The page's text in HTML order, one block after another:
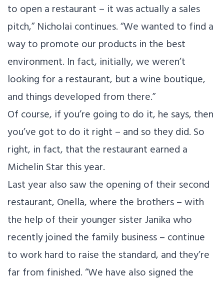
to open a restaurant – it was actually a sales
pitch,” Nicholai continues. “We wanted to find a
way to promote our products in the best
environment. In fact, initially, we weren’t
looking for a restaurant, but a wine boutique,
and things developed from there.”
Of course, if you’re going to do it, he says, then
you’ve got to do it right – and so they did. So
right, in fact, that the restaurant earned a
Michelin Star this year.
Last year also saw the opening of their second
restaurant, Onella, where the brothers – with
the help of their younger sister Janika who
recently joined the family business – continue
to work hard to raise the standard, and they’re
far from finished. “We have also signed the